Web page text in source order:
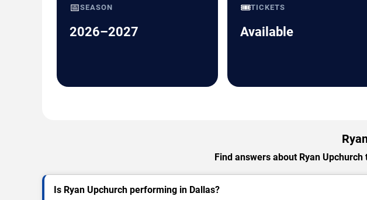
📅SEASON
2026–2027
🎟️TICKETS
Available
Find answers about Ryan
Is Ryan Upchurch performing in Dallas?